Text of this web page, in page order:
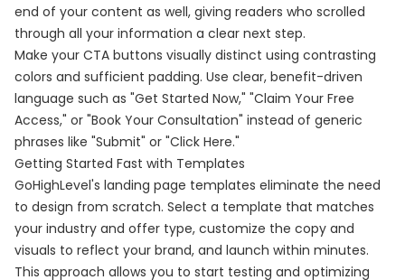
end of your content as well, giving readers who scrolled
through all your information a clear next step.
Make your CTA buttons visually distinct using contrasting
colors and sufficient padding. Use clear, benefit-driven
language such as "Get Started Now," "Claim Your Free
Access," or "Book Your Consultation" instead of generic
phrases like "Submit" or "Click Here."
Getting Started Fast with Templates
GoHighLevel's landing page templates eliminate the need
to design from scratch. Select a template that matches
your industry and offer type, customize the copy and
visuals to reflect your brand, and launch within minutes.
This approach allows you to start testing and optimizing